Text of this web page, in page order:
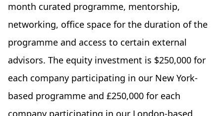
month curated programme, mentorship,
networking, office space for the duration of the
programme and access to certain external
advisors. The equity investment is $250,000 for
each company participating in our New York-
based programme and £250,000 for each